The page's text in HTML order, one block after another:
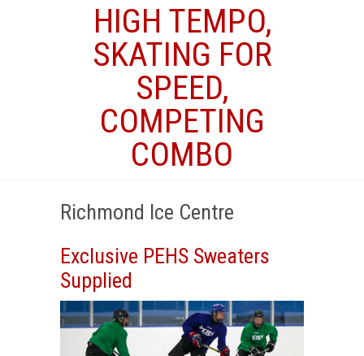
HIGH TEMPO,
SKATING FOR
SPEED,
COMPETING
COMBO
Richmond Ice Centre
Exclusive PEHS Sweaters
Supplied